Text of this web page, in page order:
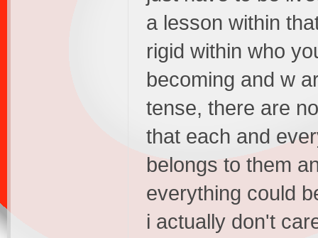
a lesson within
rigid within who
becoming and w
tense, there are
that each and
belongs to them
everything could
i actually don't